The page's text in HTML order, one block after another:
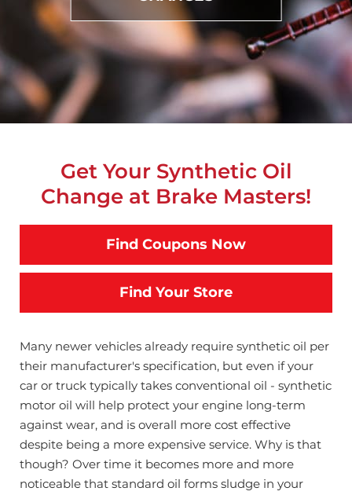
Get Your Synthetic Oil
Change at Brake Masters!
Find Coupons Now
Find Your Store
Many newer vehicles already require synthetic oil per
their manufacturer's specification, but even if your
car or truck typically takes conventional oil - synthetic
motor oil will help protect your engine long-term
against wear, and is overall more cost effective
despite being a more expensive service. Why is that
though? Over time it becomes more and more
noticeable that standard oil forms sludge in your